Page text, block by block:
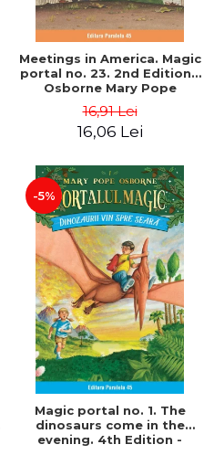
Meetings in America. Magic
portal no. 23. 2nd Edition -
Osborne Mary Pope
16,91 Lei
16,06 Lei
-5%
Magic portal no. 1. The
dinosaurs come in the
evening. 4th Edition -